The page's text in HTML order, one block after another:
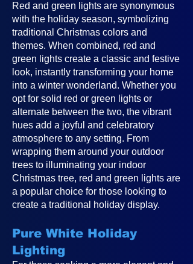
Red and green lights are synonymous
with the holiday season, symbolizing
traditional Christmas colors and
themes. When combined, red and
green lights create a classic and festive
look, instantly transforming your home
into a winter wonderland. Whether you
opt for solid red or green lights or
alternate between the two, the vibrant
hues add a joyful and celebratory
atmosphere to any setting. From
wrapping them around your outdoor
trees to illuminating your indoor
Christmas tree, red and green lights are
a popular choice for those looking to
create a traditional holiday display.
Pure White Holiday
Lighting